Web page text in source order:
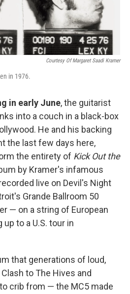
Courtesy Of Margaret Saadi Kramer
in 1976.
in early June, the guitarist
into a couch in a black-box
He and his backing
the last few days here,
the entirety of Kick Out the
by Kramer's infamous
live on Devil's Night
Grande Ballroom 50
— on a string of European
to a U.S. tour in
that generations of loud,
to The Hives and
crib from — the MC5 made